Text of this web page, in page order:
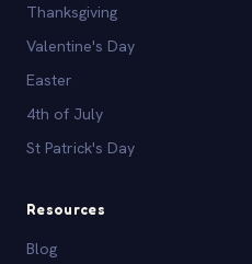
Thanksgiving
Valentine's Day
Easter
4th of July
St Patrick's Day
Resources
Blog